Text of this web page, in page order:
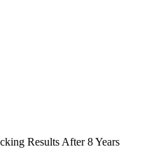
Results After 8 Years